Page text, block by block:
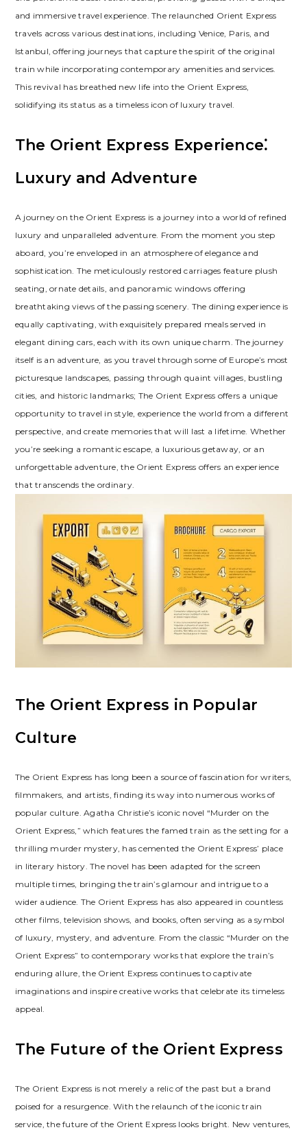
and immersive travel experience. The relaunched Orient Express
travels across various destinations, including Venice, Paris, and
Istanbul, offering journeys that capture the spirit of the original
train while incorporating contemporary amenities and services.
This revival has breathed new life into the Orient Express,
solidifying its status as a timeless icon of luxury travel.
The Orient Express Experience⁚
Luxury and Adventure
A journey on the Orient Express is a journey into a world of refined
luxury and unparalleled adventure. From the moment you step
aboard, you’re enveloped in an atmosphere of elegance and
sophistication. The meticulously restored carriages feature plush
seating, ornate details, and panoramic windows offering
breathtaking views of the passing scenery. The dining experience is
equally captivating, with exquisitely prepared meals served in
elegant dining cars, each with its own unique charm. The journey
itself is an adventure, as you travel through some of Europe’s most
picturesque landscapes, passing through quaint villages, bustling
cities, and historic landmarks; The Orient Express offers a unique
opportunity to travel in style, experience the world from a different
perspective, and create memories that will last a lifetime. Whether
you’re seeking a romantic escape, a luxurious getaway, or an
unforgettable adventure, the Orient Express offers an experience
that transcends the ordinary.
The Orient Express in Popular
Culture
The Orient Express has long been a source of fascination for writers,
filmmakers, and artists, finding its way into numerous works of
popular culture. Agatha Christie’s iconic novel “Murder on the
Orient Express,” which features the famed train as the setting for a
thrilling murder mystery, has cemented the Orient Express’ place
in literary history. The novel has been adapted for the screen
multiple times, bringing the train’s glamour and intrigue to a
wider audience. The Orient Express has also appeared in countless
other films, television shows, and books, often serving as a symbol
of luxury, mystery, and adventure. From the classic “Murder on the
Orient Express” to contemporary works that explore the train’s
enduring allure, the Orient Express continues to captivate
imaginations and inspire creative works that celebrate its timeless
appeal.
The Future of the Orient Express
The Orient Express is not merely a relic of the past but a brand
poised for a resurgence. With the relaunch of the iconic train
service, the future of the Orient Express looks bright. New ventures,